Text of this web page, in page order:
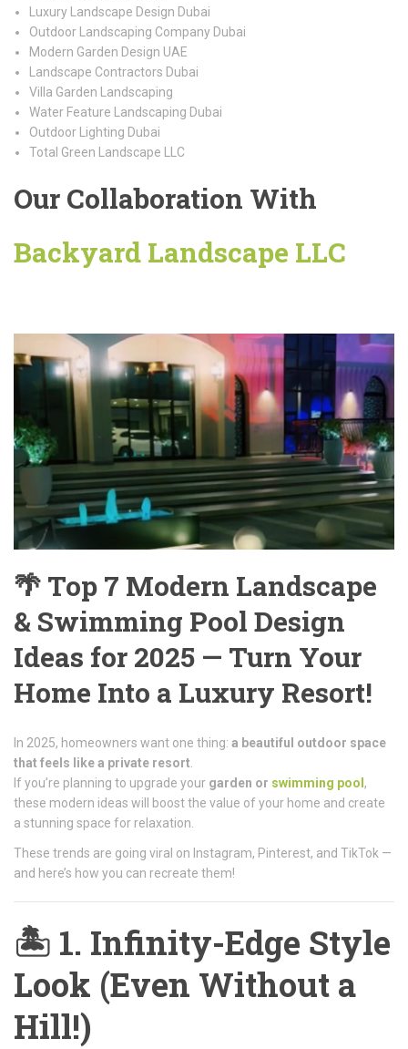
Luxury Landscape Design Dubai
Outdoor Landscaping Company Dubai
Modern Garden Design UAE
Landscape Contractors Dubai
Villa Garden Landscaping
Water Feature Landscaping Dubai
Outdoor Lighting Dubai
Total Green Landscape LLC
Our Collaboration With
Backyard Landscape LLC
🌴 Top 7 Modern Landscape
& Swimming Pool Design
Ideas for 2025 — Turn Your
Home Into a Luxury Resort!
In 2025, homeowners want one thing: a beautiful outdoor space
that feels like a private resort
If you’re planning to upgrade your garden or swimming pool,
these modern ideas will boost the value of your home and create
a stunning space for relaxation.
These trends are going viral on Instagram, Pinterest, and TikTok —
and here’s how you can recreate them!
🏝️ 1. Infinity-Edge Style
Look (Even Without a
Hill!)